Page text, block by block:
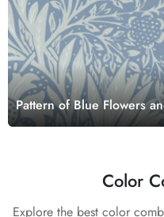
Pattern of Blue Flowers
Color
Explore the best color